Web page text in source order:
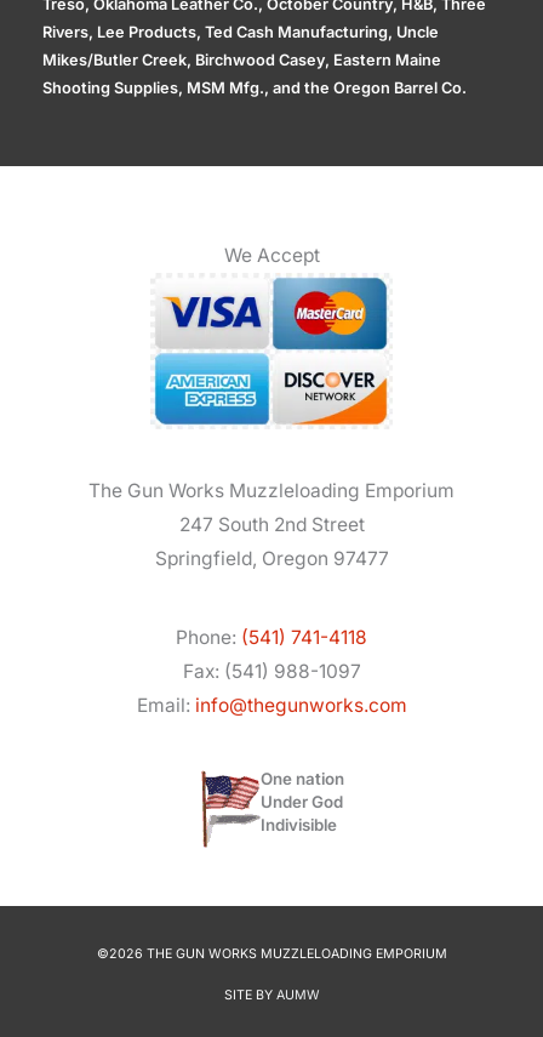
Treso, Oklahoma Leather Co., October Country, H&B, Three
Rivers, Lee Products, Ted Cash Manufacturing, Uncle
Mikes/Butler Creek, Birchwood Casey, Eastern Maine
Shooting Supplies, MSM Mfg., and the Oregon Barrel Co.
We Accept
The Gun Works Muzzleloading Emporium
247 South 2nd Street
Springfield, Oregon 97477
Phone: (541) 741-4118
Fax: (541) 988-1097
Email: info@thegunworks.com
One nation
Under God
Indivisible
©2026 THE GUN WORKS MUZZLELOADING EMPORIUM
SITE BY AUMW